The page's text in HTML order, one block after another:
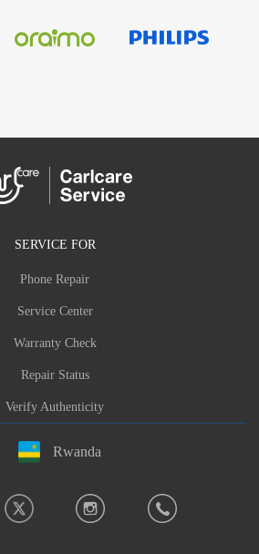
SERVICE FOR
Phone Repair
Service Center
Warranty Check
Repair Status
Verify Authenticity
Rwanda